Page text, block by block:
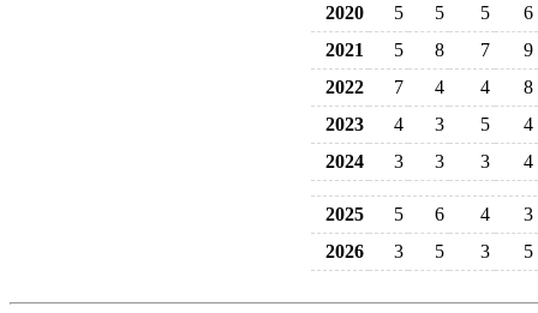
2020 5 5 5
6
2021
5 8 7
9
2022
7 4 4
8
2023
4 3 5
4
2024
3 3 3 4
2025 5 6 4
3
2026
3 5 3 5